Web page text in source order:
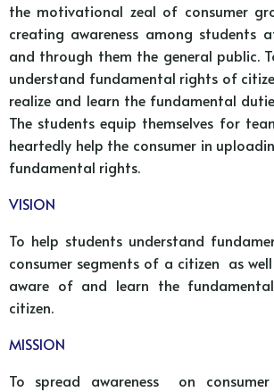
the motivational zeal of consumer
creating awareness among students
and through them the general public.
understand fundamental rights of
realize and learn the fundamental
The students equip themselves for
heartedly help the consumer in
fundamental rights.
VISION
To help students understand
consumer segments of a citizen as
aware of and learn the
citizen.
MISSION
To spread awareness on